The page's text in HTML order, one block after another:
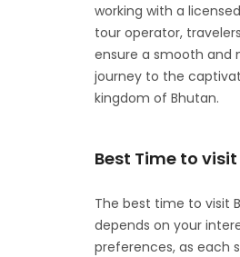
working with a
tour operator,
ensure a smooth and
journey to the
kingdom of Bhutan.
Best Time to
The best time to visit
depends on your
preferences, as each